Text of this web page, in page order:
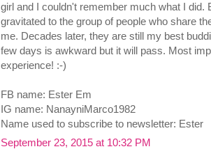
girl and I couldn't remember much what I did.
gravitated to the group of people who share
me. Decades later, they are still my best
few days is awkward but it will pass. Most
experience! :-)
FB name: Ester Em
IG name: NanayniMarco1982
Name used to subscribe to newsletter: Ester
September 23, 2015 at 10:32 PM